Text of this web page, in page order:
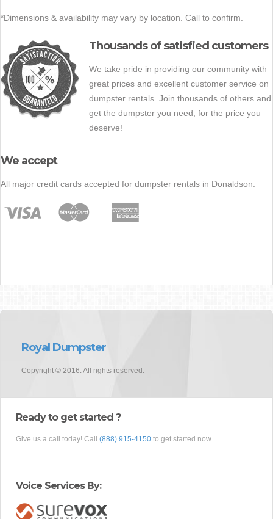
*Dimensions & availability may vary by location. Call to confirm.
Thousands of satisfied customers
We take pride in providing our community with
great prices and excellent customer service on
dumpster rentals. Join thousands of others and
get the dumpster you need, for the price you
deserve!
We accept
All major credit cards accepted for dumpster rentals in Donaldson.
Royal Dumpster
Copyright © 2016. All rights reserved.
Ready to get started ?
Give us a call today! Call (888) 915-4150 to get started now.
Voice Services By: